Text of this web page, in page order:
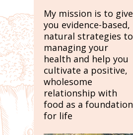
My mission is to give
you evidence-based,
natural strategies to
managing your
health and help you
cultivate a positive,
wholesome
relationship with
food as a foundation
for life